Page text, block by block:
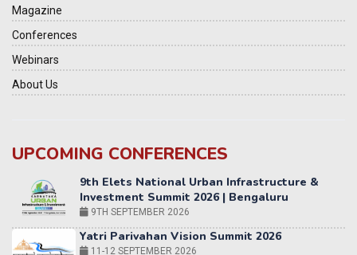
Magazine
Conferences
Webinars
About Us
UPCOMING CONFERENCES
Yatri Parivahan Vision Summit 2026
11-12 SEPTEMBER 2026
2nd Elets Patient Centricity Summit & Awards
SEPTEMBER 2026